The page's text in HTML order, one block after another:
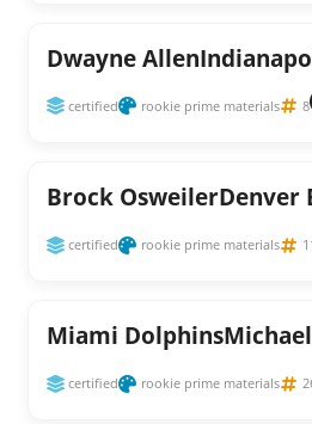
Dwayne
certified rookie prime materials 8
Brock OsweilerDenver
certified rookie prime materials
Miami
certified rookie prime materials